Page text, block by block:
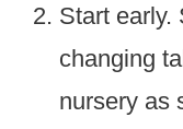
Start early.
changing
nursery as